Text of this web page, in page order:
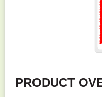
PRODUCT